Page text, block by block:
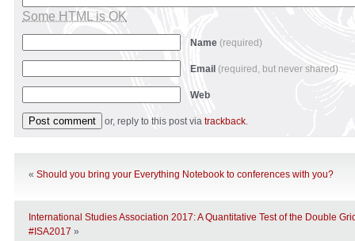
Some HTML is OK
Name (required)
Email (required, but never shared)
Web
or, reply to this post via trackback.
« Should you bring your Everything Notebook to conferences with you?
International Studies Association 2017: A Quantitative Test of the Double
#ISA2017 »